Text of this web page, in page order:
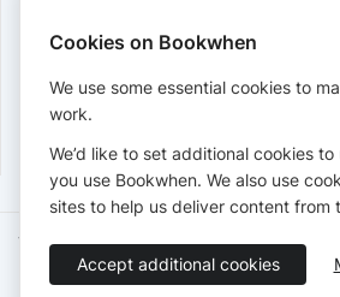
Cards accepted:
View our refund policy.
Terms of Service Privacy Policy
English
Cookies on Bookwhen
We use some essential cookies to
work.
We’d like to set additional cookies
you use Bookwhen. We also use
sites to help us deliver content from
Accept additional cookies